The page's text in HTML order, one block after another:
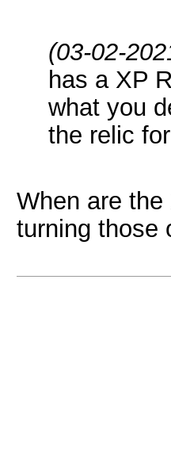
(03-02-
has a XP
what you
the relic
When are
turning those